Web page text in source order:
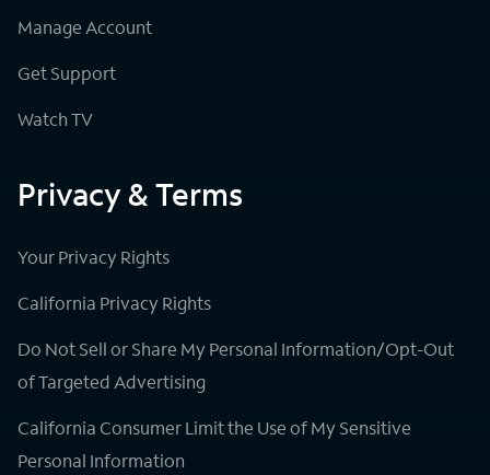
Manage Account
Get Support
Watch TV
Privacy & Terms
Your Privacy Rights
California Privacy Rights
Do Not Sell or Share My Personal Information/Opt-Out
of Targeted Advertising
California Consumer Limit the Use of My Sensitive
Personal Information